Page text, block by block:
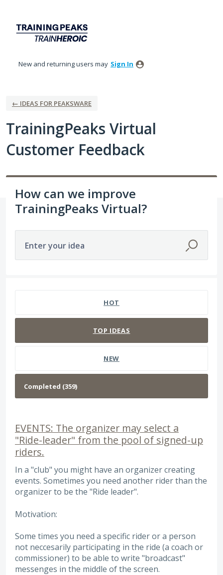
content
New and returning users may Sign In
← IDEAS FOR PEAKSWARE
TrainingPeaks Virtual
Customer Feedback
How can we improve
TrainingPeaks Virtual?
Enter your idea
HOT
TOP IDEAS
NEW
EVENTS: The organizer may select a
"Ride-leader" from the pool of signed-up
riders.
In a "club" you might have an organizer creating
events. Sometimes you need another rider than the
organizer to be the "Ride leader".
Motivation:
Some times you need a specific rider or a person
not neccesarily participating in the ride (a coach or
commissioner) to be able to write "broadcast"
messenges in the middle of the screen.